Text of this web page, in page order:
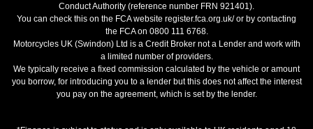
Conduct Authority (reference number FRN 921401).
You can check this on the FCA website register.fca.org.uk/ or by contacting
the FCA on 0800 111 6768.
Motorcycles UK (Swindon) Ltd is a Credit Broker not a Lender and work with
a limited number of providers.
We typically receive a fixed commission calculated by the vehicle or amount
you borrow, for introducing you to a lender but this does not affect the interest
you pay on the agreement, which is set by the lender.